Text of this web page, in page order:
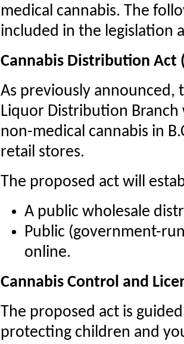
medical cannabis. The
included in the legislation
Cannabis Distribution Act
As previously announced,
Liquor Distribution
non-medical cannabis in
retail stores.
The proposed act will
A public wholesale
Public (government-
online.
Cannabis Control and
The proposed act is
protecting children and